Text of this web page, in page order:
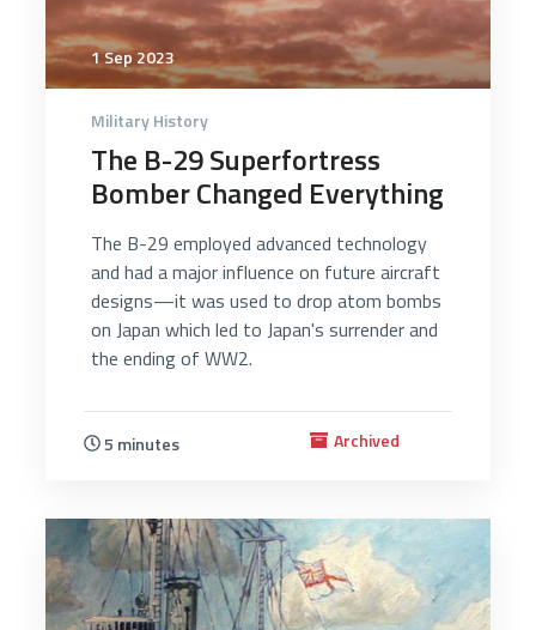
1 Sep 2023
Military History
The B-29 Superfortress
Bomber Changed Everything
The B-29 employed advanced technology
and had a major influence on future aircraft
designs—it was used to drop atom bombs
on Japan which led to Japan's surrender and
the ending of WW2.
5 minutes Archived
3036